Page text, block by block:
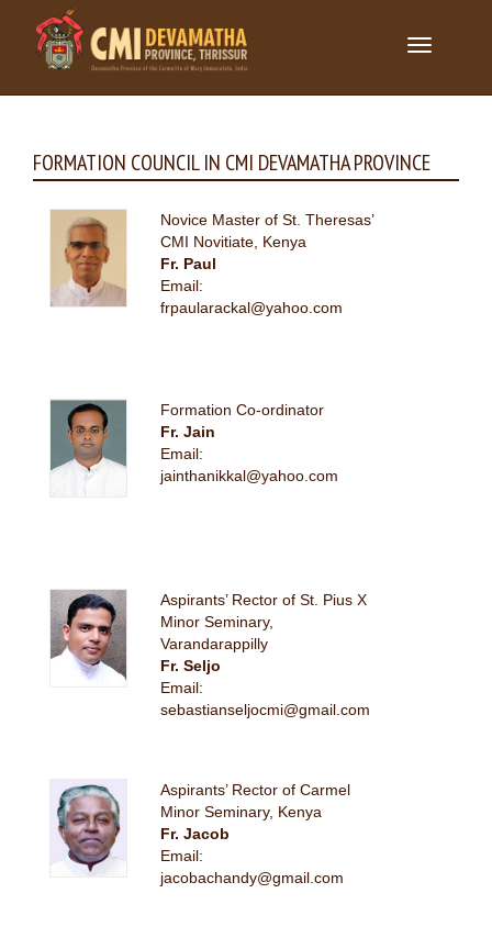
Toggle
FORMATION COUNCIL IN CMI DEVAMATHA PROVINCE
Novice Master of St. Theresas’
CMI Novitiate, Kenya
Fr. Paul
Email:
frpaularackal@yahoo.com
Formation Co-ordinator
Fr. Jain
Email:
jainthanikkal@yahoo.com
Aspirants’ Rector of St. Pius X
Minor Seminary,
Varandarappilly
Fr. Seljo
Email:
sebastianseljocmi@gmail.com
Aspirants’ Rector of Carmel
Minor Seminary, Kenya
Fr. Jacob
Email:
jacobachandy@gmail.com